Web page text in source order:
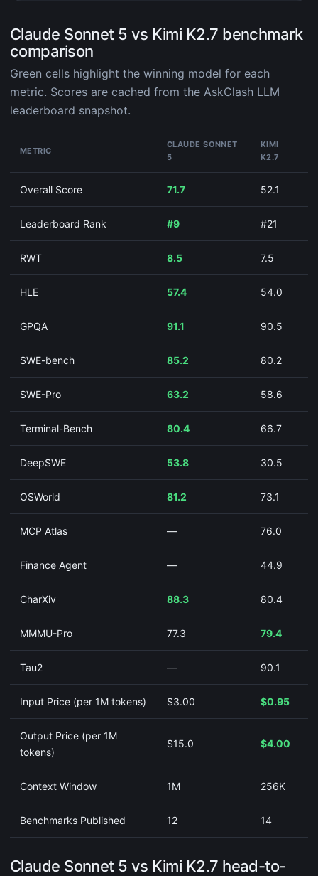
Claude Sonnet 5 vs Kimi K2.7 benchmark
comparison
Green cells highlight the winning model for each
metric. Scores are cached from the AskClash LLM
leaderboard snapshot.
METRIC
CLAUDE SONNET
5
KIMI
K2.7
Overall Score 71.7 52.1
Leaderboard Rank #9 #21
RWT 8.5 7.5
HLE 57.4 54.0
GPQA 91.1 90.5
SWE-bench 85.2 80.2
SWE-Pro 63.2 58.6
Terminal-Bench 80.4 66.7
DeepSWE 53.8 30.5
OSWorld 81.2 73.1
MCP Atlas — 76.0
Finance Agent — 44.9
CharXiv 88.3 80.4
MMMU-Pro 77.3 79.4
Tau2 — 90.1
Input Price (per 1M tokens) $3.00 $0.95
Output Price (per 1M
tokens)
$15.0 $4.00
Context Window 1M 256K
Benchmarks Published 12 14
Claude Sonnet 5 vs Kimi K2.7 head-to-